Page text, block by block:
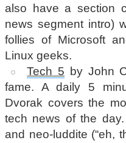
also have a section
news segment intro)
follies of Microsoft
Linux geeks.
Tech 5 by John
fame. A daily 5
Dvorak covers the
tech news of the
and neo-luddite (“eh,